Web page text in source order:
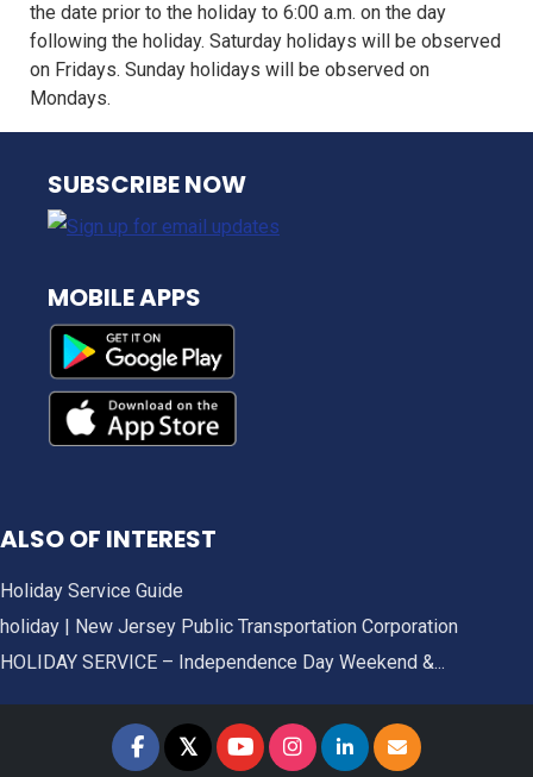
the date prior to the holiday to 6:00 a.m. on the day
following the holiday. Saturday holidays will be observed
on Fridays. Sunday holidays will be observed on
Mondays.
NJ TRANSIT
SUBSCRIBE NOW
MOBILE APPS
ALSO OF INTEREST
Holiday Service Guide
holiday | New Jersey Public Transportation Corporation
HOLIDAY SERVICE – Independence Day Weekend &...
𝕏